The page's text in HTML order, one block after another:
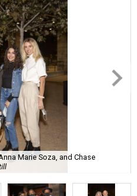
Marie Soza, and Chase